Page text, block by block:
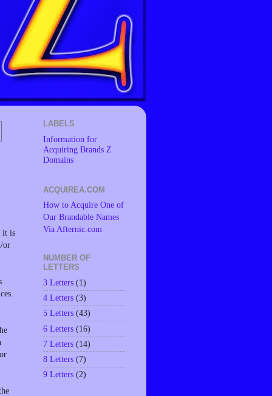
it is
or
LABELS
Information for
Acquiring Brands Z
Domains
ACQUIREA.COM
How to Acquire One of
Our Brandable Names
Via Afternic.com
NUMBER OF
LETTERS
3 Letters (1)
4 Letters (3)
5 Letters (43)
6 Letters (16)
7 Letters (14)
8 Letters (7)
9 Letters (2)